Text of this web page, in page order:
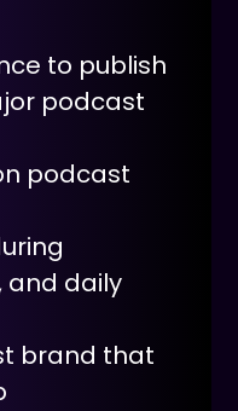
to publish
podcast
podcast
and daily
brand that